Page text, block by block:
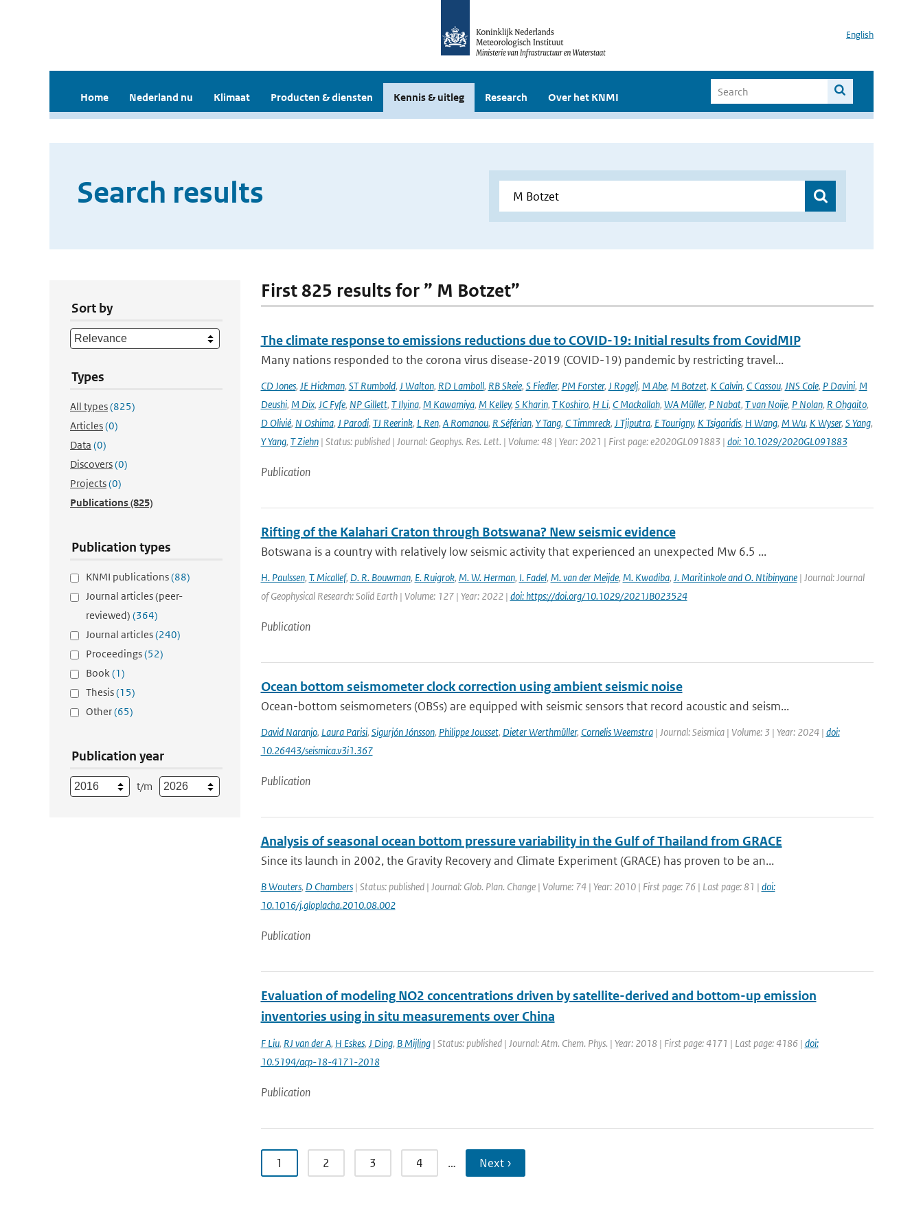
English
Home Nederland nu Klimaat Producten & diensten Kennis & uitleg Research Over het KNMI
Search results
Sort by
Types
All types(825)
Articles(0)
Data (0)
Discovers(0)
Projects(0)
Publications(825)
Publication types
KNMI publications(88)
Journal articles (peer-
reviewed) (364)
Journal articles(240)
Proceedings(52)
Book(1)
Thesis(15)
Other(65)
Publication year
t/m
First 825 results for ” M Botzet”
The climate response to emissions reductions due to COVID-19: Initial results from CovidMIP
Many nations responded to the corona virus disease-2019 (COVID-19) pandemic by restricting travel...
CD Jones, JE Hickman, ST Rumbold, J Walton, RD Lamboll, RB Skeie, S Fiedler, PM Forster, J Rogelj, M Abe, M Botzet, K Calvin, C Cassou, JNS Cole, P Davini, M
Deushi, M Dix, JC Fyfe, NP Gillett, T Ilyina, M Kawamiya, M Kelley, S Kharin, T Koshiro, H Li, C Mackallah, WA Müller, P Nabat, T van Noije, P Nolan, R Ohgaito,
D Olivié, N Oshima, J Parodi, TJ Reerink, L Ren, A Romanou, R Séférian, Y Tang, C Timmreck, J Tjiputra, E Tourigny, K Tsigaridis, H Wang, M Wu, K Wyser, S Yang,
Y Yang, T Ziehn| Status: published | Journal: Geophys. Res. Lett. | Volume: 48 | Year: 2021 | First page: e2020GL091883 | doi: 10.1029/2020GL091883
Publication
Rifting of the Kalahari Craton through Botswana? New seismic evidence
Botswana is a country with relatively low seismic activity that experienced an unexpected Mw 6.5 ...
H. Paulssen, T. Micallef, D. R. Bouwman, E. Ruigrok, M. W. Herman, I. Fadel, M. van der Meijde, M. Kwadiba, J. Maritinkole and O. Ntibinyane| Journal: Journal
of Geophysical Research: Solid Earth | Volume: 127 | Year: 2022 | doi: https://doi.org/10.1029/2021JB023524
Publication
Ocean bottom seismometer clock correction using ambient seismic noise
Ocean-bottom seismometers (OBSs) are equipped with seismic sensors that record acoustic and seism...
David Naranjo, Laura Parisi, Sigurjón Jónsson, Philippe Jousset, Dieter Werthmüller, Cornelis Weemstra| Journal: Seismica | Volume: 3 | Year: 2024 | doi:
10.26443/seismica.v3i1.367
Publication
Analysis of seasonal ocean bottom pressure variability in the Gulf of Thailand from GRACE
Since its launch in 2002, the Gravity Recovery and Climate Experiment (GRACE) has proven to be an...
B Wouters, D Chambers| Status: published | Journal: Glob. Plan. Change | Volume: 74 | Year: 2010 | First page: 76 | Last page: 81 | doi:
10.1016/j.gloplacha.2010.08.002
Publication
Evaluation of modeling NO2 concentrations driven by satellite-derived and bottom-up emission
inventories using in situ measurements over China
F Liu, RJ van der A, H Eskes, J Ding, B Mijling| Status: published | Journal: Atm. Chem. Phys. | Year: 2018 | First page: 4171 | Last page: 4186 | doi:
10.5194/acp-18-4171-2018
Publication
1 2 3 4 … Next ›